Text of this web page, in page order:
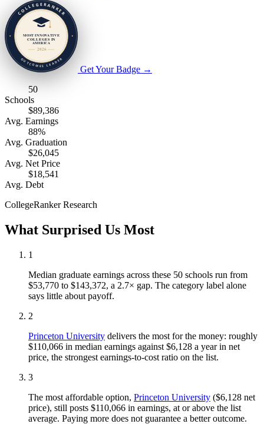
Get Your Badge →
50
Schools
$89,386
Avg. Earnings
88%
Avg. Graduation
$26,045
Avg. Net Price
$18,541
Avg. Debt
CollegeRanker Research
What Surprised Us Most
1
Median graduate earnings across these 50 schools run from
$53,770 to $143,372, a 2.7× gap. The category label alone
says little about payoff.
2
Princeton University delivers the most for the money: roughly
$110,066 in median earnings against $6,128 a year in net
price, the strongest earnings-to-cost ratio on the list.
3
The most affordable option, Princeton University ($6,128 net
price), still posts $110,066 in earnings, at or above the list
average. Paying more does not guarantee a better outcome.